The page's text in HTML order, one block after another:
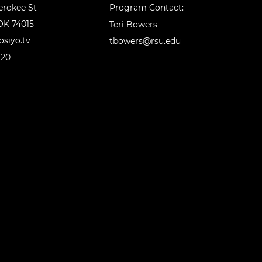
St
74015
Program Contact:
Teri Bowers
tbowers@rsu.edu